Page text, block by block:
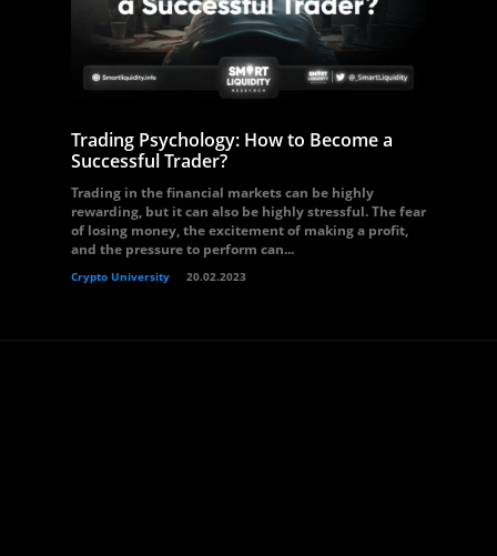
Trading Psychology: How to Become a
Successful Trader?
Trading in the financial markets can be highly
rewarding, but it can also be highly stressful. The fear
of losing money, the excitement of making a profit,
and the pressure to perform can...
Crypto University 20.02.2023